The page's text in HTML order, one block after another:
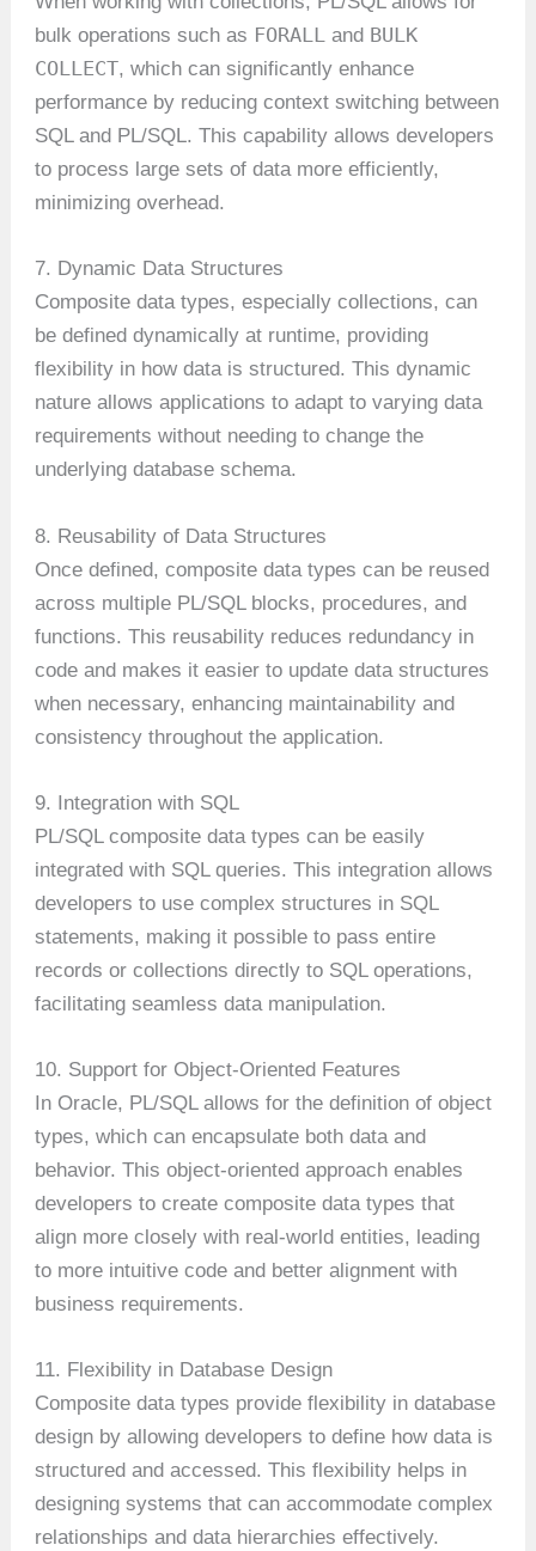
bulk operations such as FORALL and BULK
COLLECT, which can significantly enhance
performance by reducing context switching between
SQL and PL/SQL. This capability allows developers
to process large sets of data more efficiently,
minimizing overhead.
7. Dynamic Data Structures
Composite data types, especially collections, can
be defined dynamically at runtime, providing
flexibility in how data is structured. This dynamic
nature allows applications to adapt to varying data
requirements without needing to change the
underlying database schema.
8. Reusability of Data Structures
Once defined, composite data types can be reused
across multiple PL/SQL blocks, procedures, and
functions. This reusability reduces redundancy in
code and makes it easier to update data structures
when necessary, enhancing maintainability and
consistency throughout the application.
9. Integration with SQL
PL/SQL composite data types can be easily
integrated with SQL queries. This integration allows
developers to use complex structures in SQL
statements, making it possible to pass entire
records or collections directly to SQL operations,
facilitating seamless data manipulation.
10. Support for Object-Oriented Features
In Oracle, PL/SQL allows for the definition of object
types, which can encapsulate both data and
behavior. This object-oriented approach enables
developers to create composite data types that
align more closely with real-world entities, leading
to more intuitive code and better alignment with
business requirements.
11. Flexibility in Database Design
Composite data types provide flexibility in database
design by allowing developers to define how data is
structured and accessed. This flexibility helps in
designing systems that can accommodate complex
relationships and data hierarchies effectively.